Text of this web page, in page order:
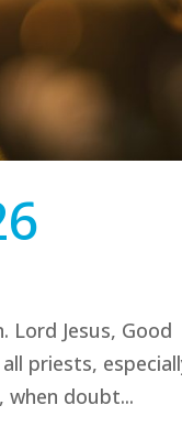
Jesus, Good
priests,
when doubt...